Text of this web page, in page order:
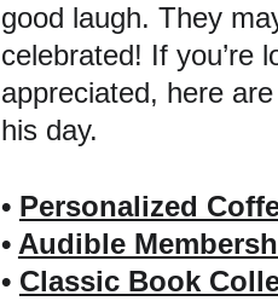
good laugh. They
celebrated! If you’re
appreciated, here
his day.
• Personalized
• Audible
• Classic Book